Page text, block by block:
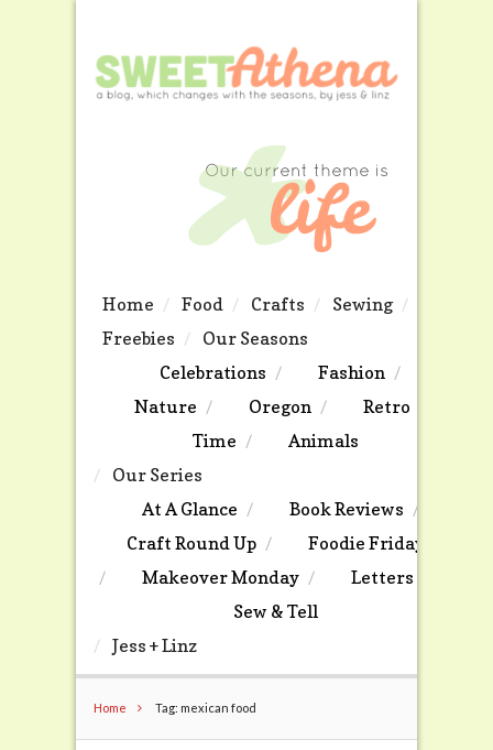
Home Food Crafts
Sewing
Freebies
Our Seasons
Celebrations
Fashion
Nature
Oregon
Retro
Time
Animals
Our Series
At A Glance
Book Reviews
Craft Round Up
Foodie Friday
Makeover Monday
Letters
Sew & Tell
Jess + Linz
Home Tag: mexican food